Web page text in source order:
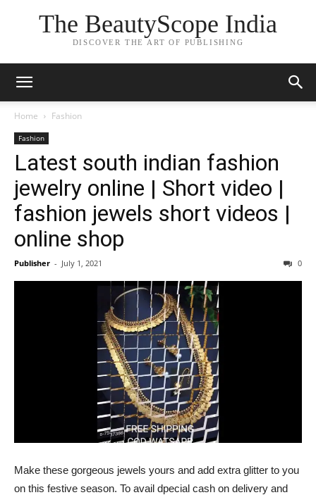
The BeautyScope India
DISCOVER THE ART OF PUBLISHING
Home Fashion
Fashion
Latest south indian fashion
jewelry online | Short video |
fashion jewels short videos |
online shop
Publisher - July 1, 2021 0
Make these gorgeous jewels yours and add extra glitter to you
on this festive season. To avail dpecial cash on delivery and